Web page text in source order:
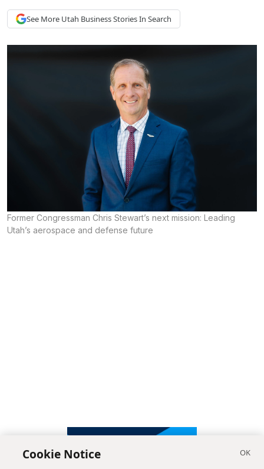
See More Utah BusinessStories In Search
Former Congressman Chris Stewart’s next mission: Leading
Utah’s aerospace and defense future
Cookie Notice